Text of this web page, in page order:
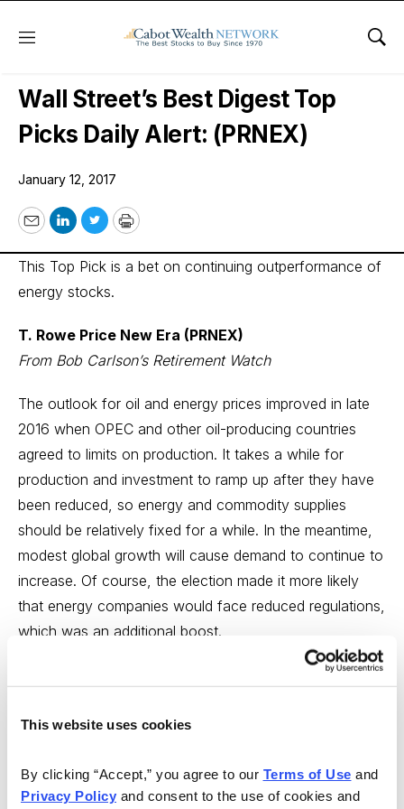
This website uses cookies
By clicking “Accept,” you agree to our Terms of Use
Privacy Policy and consent to the use of cookies and
Menu
Wall Street’s Best Digest
Wall Street’s Best Digest Top
Picks Daily Alert: (PRNEX)
January 12, 2017
EmailLinkedIn
TwitterPrint
This Top Pick is a bet on continuing outperformance of
energy stocks.
T. Rowe Price New Era (PRNEX)
From Bob Carlson’s Retirement Watch
The outlook for oil and energy prices improved in late
2016 when OPEC and other oil-producing countries
agreed to limits on production. It takes a while for
production and investment to ramp up after they have
been reduced, so energy and commodity supplies
should be relatively fixed for a while. In the meantime,
modest global growth will cause demand to continue to
increase. Of course, the election made it more likely
that energy companies would face reduced regulations,
which was an additional boost.
A good way to invest in the end of the commodity bear
resource industries. Mutual funds, such as T. Rowe
conservative investors, offer such an opportunity.